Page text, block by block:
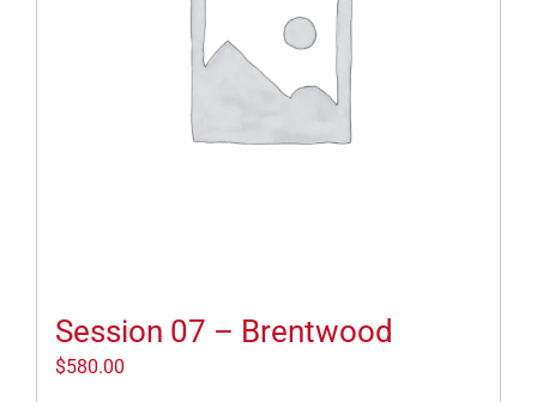
Session 07 – Brentwood
$580.00